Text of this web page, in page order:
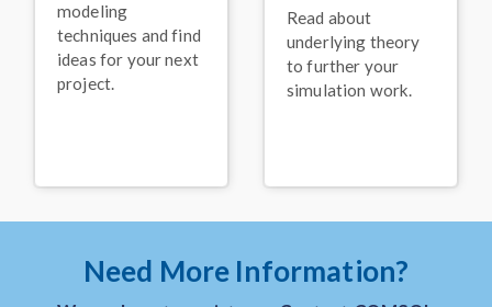
Keynote: Leveraging
Acoustics Simulation for
Better Alexa®Devices
November 2025
Processing Industry with
Multiphysics Models
PRESS RELEASE
modeling
techniques and find
ideas for your next
project.
Read about
underlying theory
to further your
simulation work.
Need More Information?